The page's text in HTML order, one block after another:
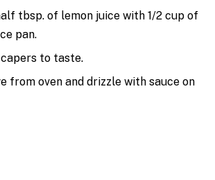
tbsp. of lemon juice with 1/2 cup of
pan.
to taste.
from oven and drizzle with sauce on